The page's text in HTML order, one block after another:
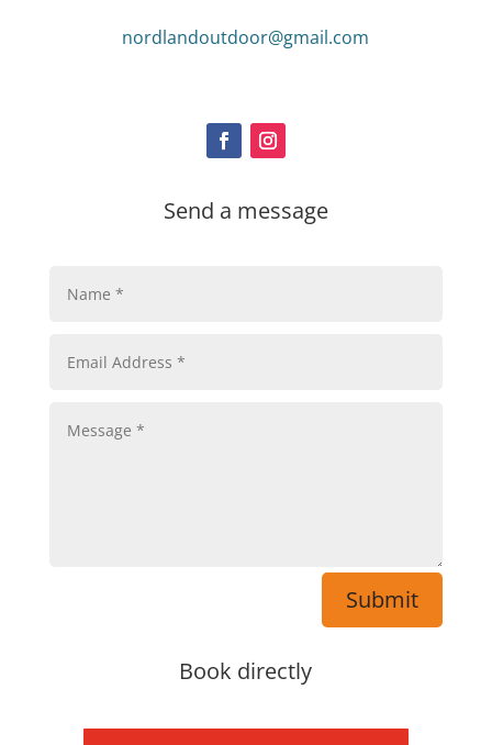
nordlandoutdoor@gmail.com
Send a message
Submit
Book directly